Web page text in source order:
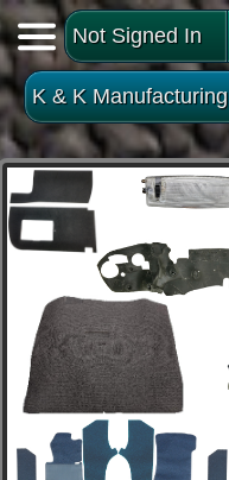
Not Signed In
K & K Manufacturing